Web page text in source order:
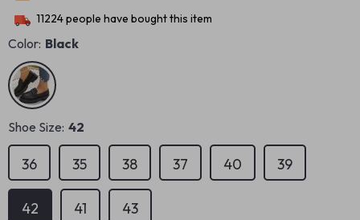
11224people have bought this item
Color: Black
Shoe Size: 42
36 35 38 37 40 39
42 41 43